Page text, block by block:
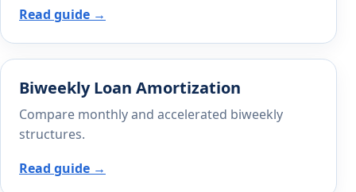
Read guide →
Biweekly Loan Amortization
Compare monthly and accelerated biweekly
structures.
Read guide →